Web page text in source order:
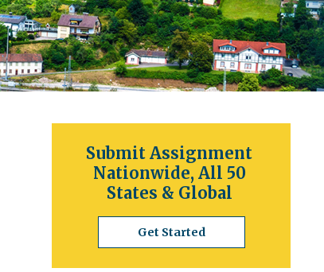
Submit Assignment
Nationwide, All 50
States & Global
Get Started